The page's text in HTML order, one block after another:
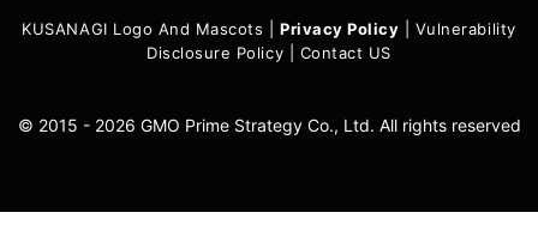
KUSANAGI Logo And Mascots Privacy Policy
Vulnerability
Disclosure Policy
Contact US
© 2015 - 2026 GMO Prime Strategy Co., Ltd. All rights reserved